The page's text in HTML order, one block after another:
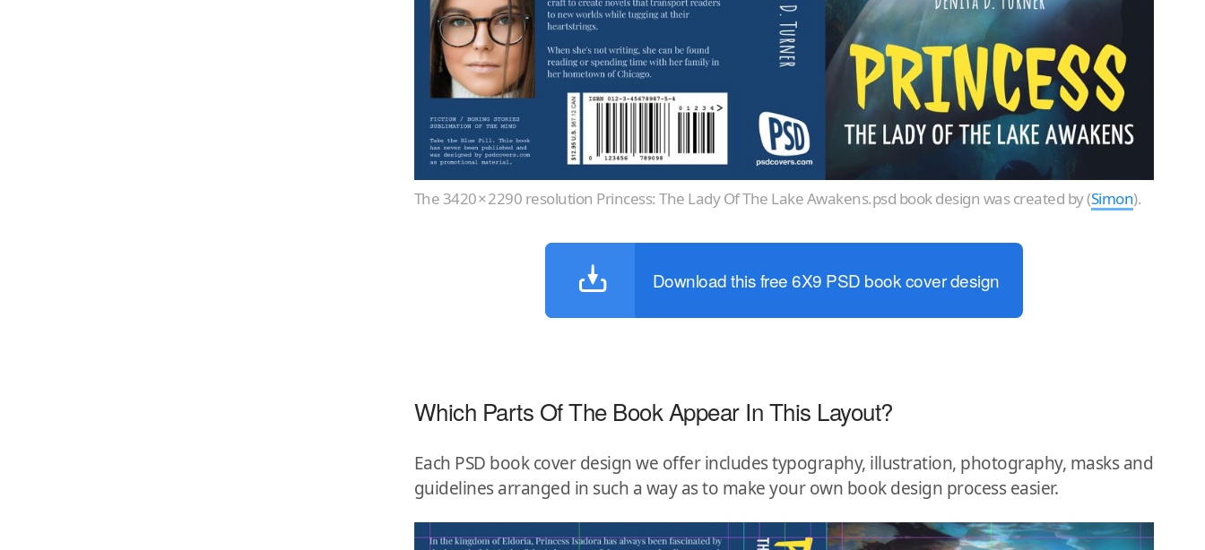
The 3420 × 2290 resolution Princess: The Lady Of The Lake Awakens.psd book design was created by (Simon).
Download this free 6X9 PSD book cover design
Which Parts Of The Book Appear In This Layout?
Each PSD book cover design we offer includes typography, illustration, photography, masks and
guidelines arranged in such a way as to make your own book design process easier.